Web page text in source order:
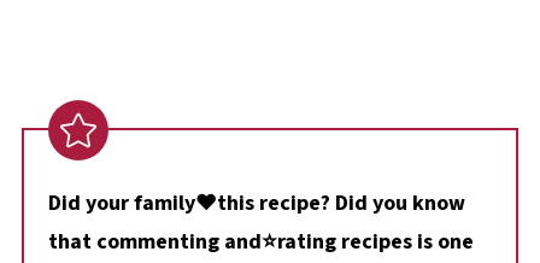
Did your family❤️this recipe? Did you know
that commenting and⭐rating recipes is one